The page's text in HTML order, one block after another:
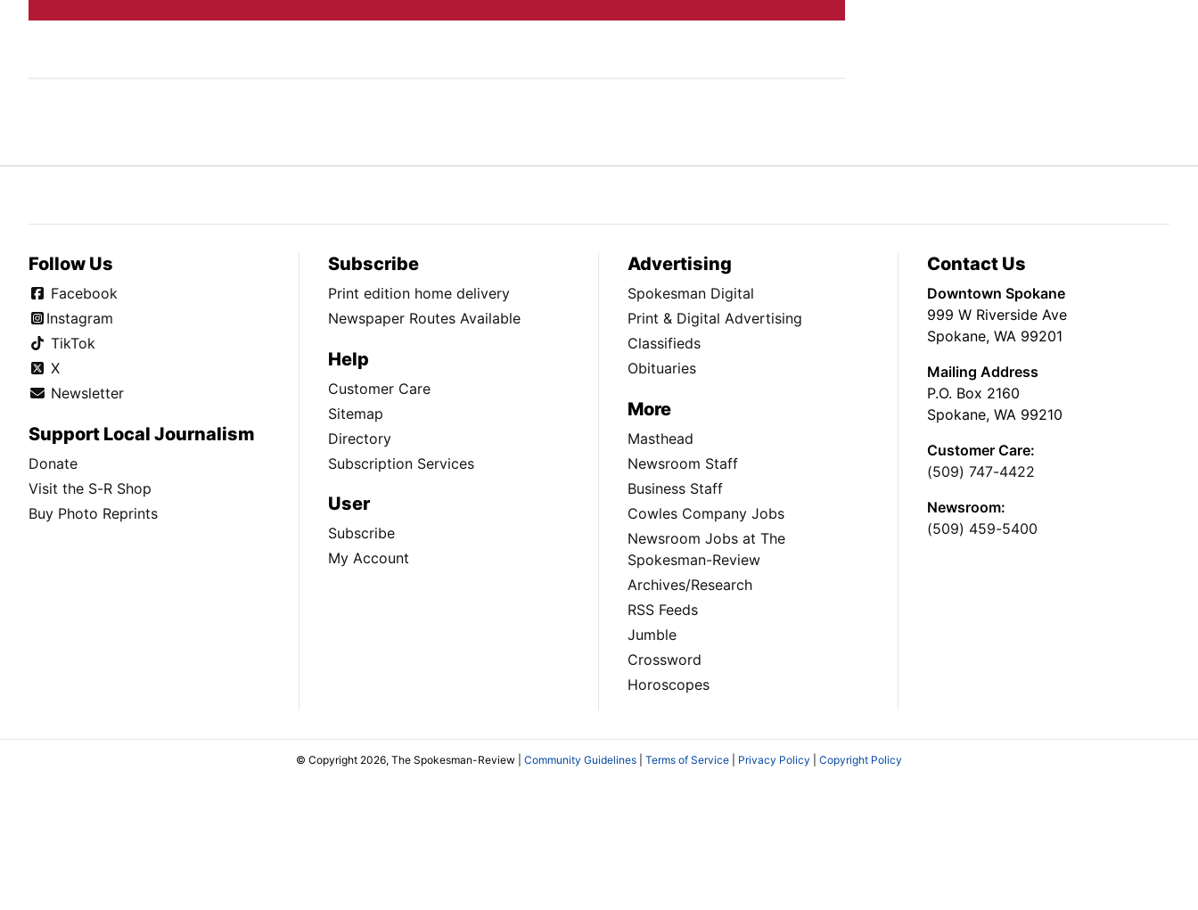
Follow Us
Facebook
Instagram
TikTok
X
Newsletter
Support Local Journalism
Donate
Visit the S-R Shop
Buy Photo Reprints
Subscribe
Print edition home delivery
Newspaper Routes Available
Help
Customer Care
Sitemap
Directory
Subscription Services
User
Subscribe
My Account
Advertising
Spokesman Digital
Print & Digital Advertising
Classifieds
Obituaries
More
Masthead
Newsroom Staff
Business Staff
Cowles Company Jobs
Newsroom Jobs at The
Spokesman-Review
Archives/Research
RSS Feeds
Jumble
Crossword
Horoscopes
Contact Us
Downtown Spokane
999 W Riverside Ave
Spokane, WA 99201
Mailing Address
P.O. Box 2160
Spokane, WA 99210
Customer Care:
(509) 747-4422
Newsroom:
(509) 459-5400
© Copyright 2026, The Spokesman-Review | Community Guidelines Terms of Service Privacy Policy Copyright Policy